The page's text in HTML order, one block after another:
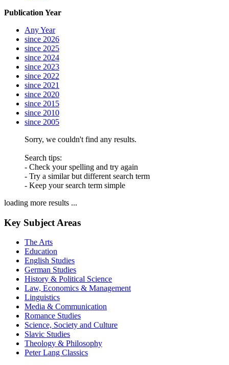
Publication Year
Any Year
since 2026
since 2025
since 2024
since 2023
since 2022
since 2021
since 2020
since 2015
since 2010
since 2005
Sorry, we couldn't find any results.
Search tips:
- Check your spelling and try again
- Try a similar but different search term
- Keep your search term simple
loading more results ...
Key Subject Areas
The Arts
Education
English Studies
German Studies
History & Political Science
Law, Economics & Management
Linguistics
Media & Communication
Romance Studies
Science, Society and Culture
Slavic Studies
Theology & Philosophy
Peter Lang Classics